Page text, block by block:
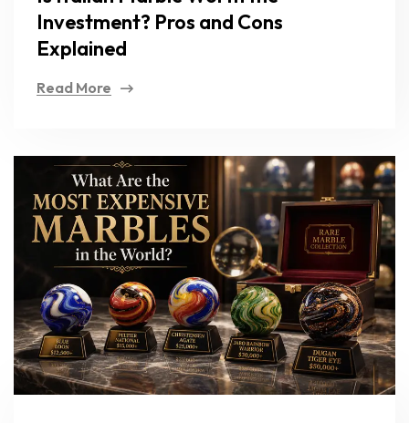
Investment? Pros and Cons
Explained
Read More